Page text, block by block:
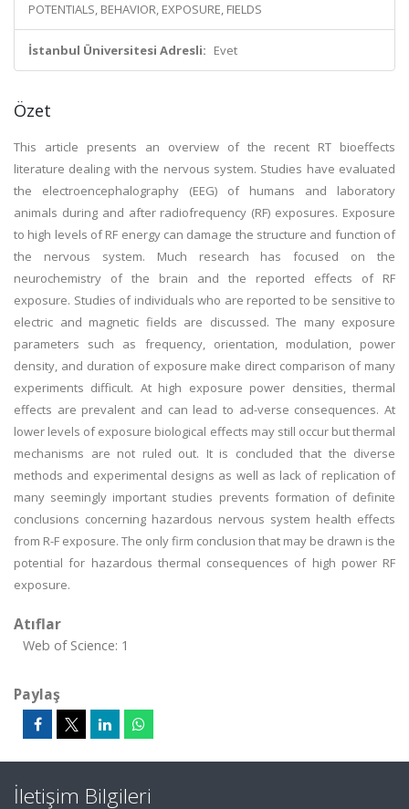
POTENTIALS, BEHAVIOR, EXPOSURE, FIELDS
İstanbul Üniversitesi Adresli: Evet
Özet
This article presents an overview of the recent RT bioeffects
literature dealing with the nervous system. Studies have evaluated
the electroencephalography (EEG) of humans and laboratory
animals during and after radiofrequency (RF) exposures. Exposure
to high levels of RF energy can damage the structure and function of
the nervous system. Much research has focused on the
neurochemistry of the brain and the reported effects of RF
exposure. Studies of individuals who are reported to be sensitive to
electric and magnetic fields are discussed. The many exposure
parameters such as frequency, orientation, modulation, power
density, and duration of exposure make direct comparison of many
experiments difficult. At high exposure power densities, thermal
effects are prevalent and can lead to ad-verse consequences. At
lower levels of exposure biological effects may still occur but thermal
mechanisms are not ruled out. It is concluded that the diverse
methods and experimental designs as well as lack of replication of
many seemingly important studies prevents formation of definite
conclusions concerning hazardous nervous system health effects
from R-F exposure. The only firm conclusion that may be drawn is the
potential for hazardous thermal consequences of high power RF
exposure.
Atıflar
Web of Science: 1
Paylaş
İletişim Bilgileri